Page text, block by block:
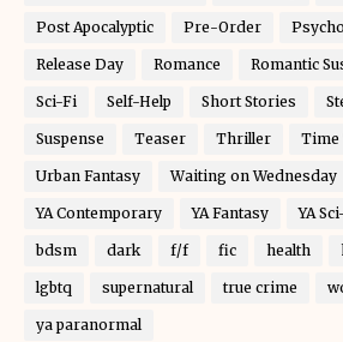
Post Apocalyptic Pre-Order
Release Day Romance Romantic
Sci-Fi Self-Help Short Stories
Suspense Teaser Thriller Time
Urban Fantasy Waiting on Wednesday
YA Contemporary YA Fantasy YA
bdsm dark f/f fic health
lgbtq supernatural true crime
ya paranormal